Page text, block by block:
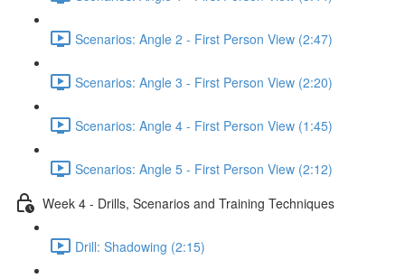
Scenarios: Angle 2 - First Person View (2:47)
Scenarios: Angle 3 - First Person View (2:20)
Scenarios: Angle 4 - First Person View (1:45)
Scenarios: Angle 5 - First Person View (2:12)
Week 4 - Drills, Scenarios and Training Techniques
Drill: Shadowing (2:15)